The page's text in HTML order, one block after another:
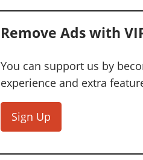
Remove Ads with
You can support us by
experience and extra
Sign Up